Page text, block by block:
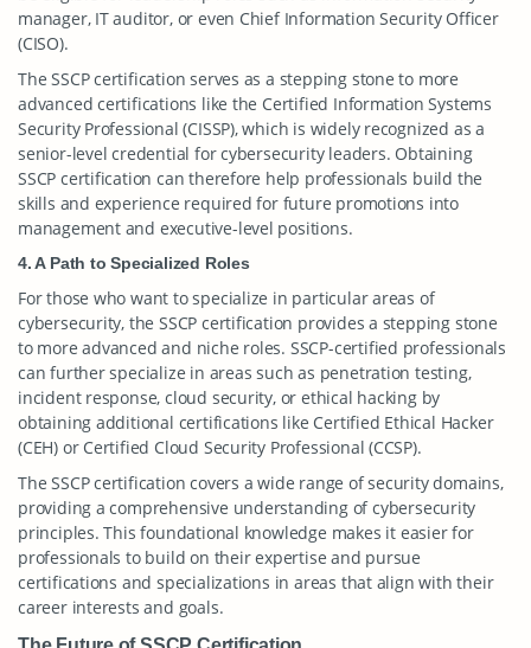
manager, IT auditor, or even Chief Information Security Officer
(CISO).
The SSCP certification serves as a stepping stone to more
advanced certifications like the Certified Information Systems
Security Professional (CISSP), which is widely recognized as a
senior-level credential for cybersecurity leaders. Obtaining
SSCP certification can therefore help professionals build the
skills and experience required for future promotions into
management and executive-level positions.
4. A Path to Specialized Roles
For those who want to specialize in particular areas of
cybersecurity, the SSCP certification provides a stepping stone
to more advanced and niche roles. SSCP-certified professionals
can further specialize in areas such as penetration testing,
incident response, cloud security, or ethical hacking by
obtaining additional certifications like Certified Ethical Hacker
(CEH) or Certified Cloud Security Professional (CCSP).
The SSCP certification covers a wide range of security domains,
providing a comprehensive understanding of cybersecurity
principles. This foundational knowledge makes it easier for
professionals to build on their expertise and pursue
certifications and specializations in areas that align with their
career interests and goals.